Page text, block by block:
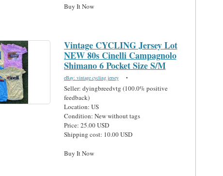
Buy It Now
Vintage CYCLING Jersey Lot
NEW 80s Cinelli Campagnolo
Shimano 6 Pocket Size S/M
eBay: vintage cycling jersey•
Seller: dyingbreedvtg (100.0% positive
feedback)
Location: US
Condition: New without tags
Price: 25.00 USD
Shipping cost: 10.00 USD
Buy It Now